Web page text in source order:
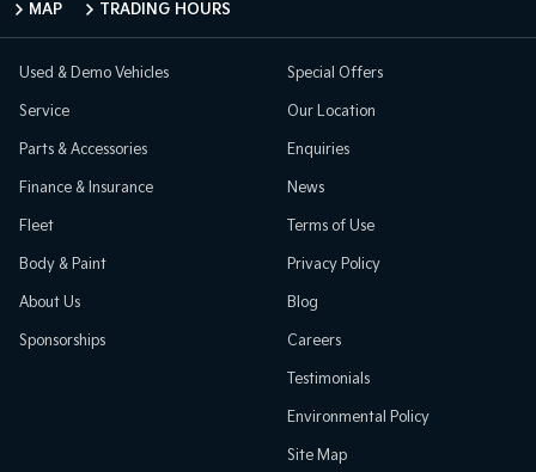
MAP
TRADING HOURS
Used & Demo Vehicles
Service
Parts & Accessories
Finance & Insurance
Fleet
Body & Paint
Special Offers
Our Location
Enquiries
News
Terms of Use
Privacy Policy
About Us
Sponsorships
Blog
Careers
Testimonials
Environmental Policy
Site Map